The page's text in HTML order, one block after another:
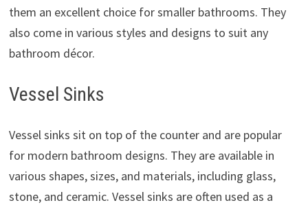
them an excellent choice for smaller bathrooms. They
also come in various styles and designs to suit any
bathroom décor.
Vessel Sinks
Vessel sinks sit on top of the counter and are popular
for modern bathroom designs. They are available in
various shapes, sizes, and materials, including glass,
stone, and ceramic. Vessel sinks are often used as a